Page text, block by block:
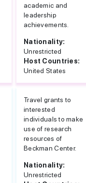
academic and
leadership
achievements.
Nationality:
Unrestricted
Host Countries:
United States
Travel grants to
interested
individuals to make
use of research
resources of
Beckman Center.
Nationality:
Unrestricted